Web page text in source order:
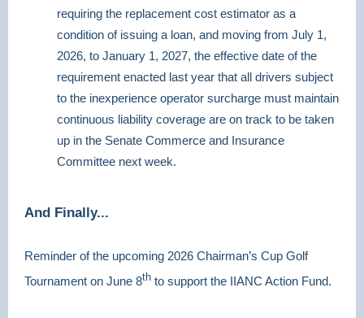
requiring the replacement cost estimator as a
condition of issuing a loan, and moving from July 1,
2026, to January 1, 2027, the effective date of the
requirement enacted last year that all drivers subject
to the inexperience operator surcharge must maintain
continuous liability coverage are on track to be taken
up in the Senate Commerce and Insurance
Committee next week.
And Finally...
Reminder of the upcoming 2026 Chairman’s Cup Golf
Tournament on June 8th to support the IIANC Action Fund.